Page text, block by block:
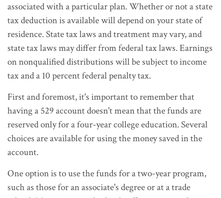
associated with a particular plan. Whether or not a state
tax deduction is available will depend on your state of
residence. State tax laws and treatment may vary, and
state tax laws may differ from federal tax laws. Earnings
on nonqualified distributions will be subject to income
tax and a 10 percent federal penalty tax.
First and foremost, it's important to remember that
having a 529 account doesn't mean that the funds are
reserved only for a four-year college education. Several
choices are available for using the money saved in the
account.
One option is to use the funds for a two-year program,
such as those for an associate's degree or at a trade